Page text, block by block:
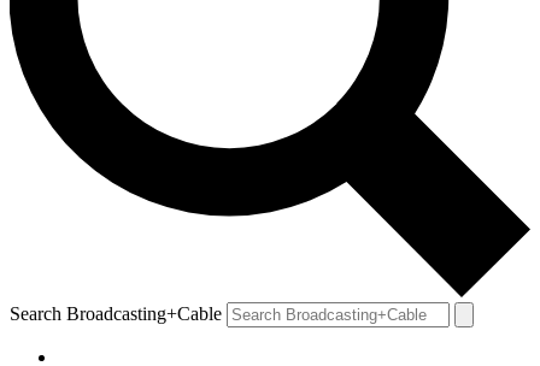
Search Broadcasting+Cable